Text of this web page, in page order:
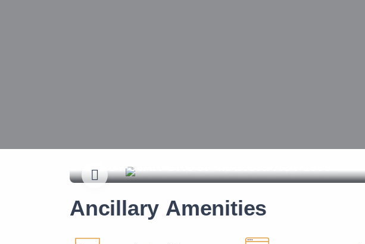
A-call-to-act---Our-Founder
Ancillary Amenities